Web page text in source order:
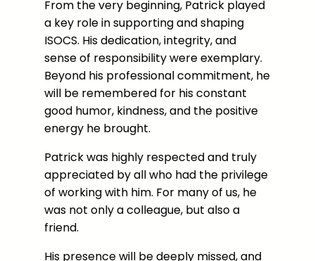
From the very beginning, Patrick played
a key role in supporting and shaping
ISOCS. His dedication, integrity, and
sense of responsibility were exemplary.
Beyond his professional commitment, he
will be remembered for his constant
good humor, kindness, and the positive
energy he brought.
Patrick was highly respected and truly
appreciated by all who had the privilege
of working with him. For many of us, he
was not only a colleague, but also a
friend.
His presence will be deeply missed, and